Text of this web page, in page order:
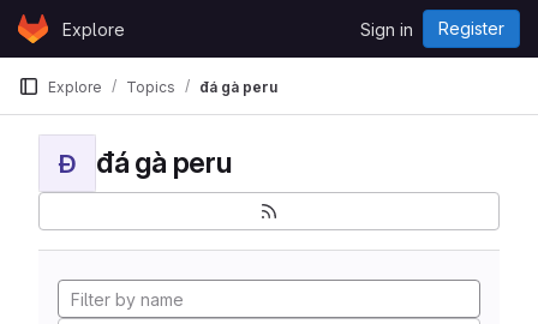
Skip to content
GitLabExplore Sign in Register
Explore Topics đá gà peru
Đ đá gà peru